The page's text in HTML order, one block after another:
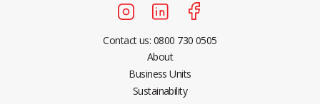
Contact us: 0800 730 0505
About
Business Units
Sustainability